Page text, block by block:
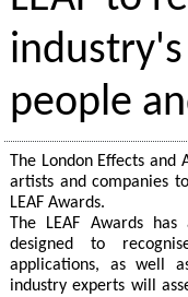
people
The London Effects and
artists and companies
LEAF Awards.
The LEAF Awards
designed to
applications, as well
industry experts will